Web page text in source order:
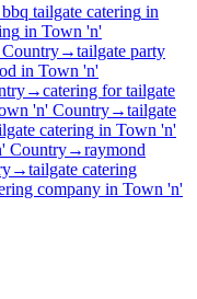
bbq tailgate catering in
in Town 'n'
→tailgate party
in Town 'n'
→catering for tailgate
'n' Country→tailgate
catering in Town 'n'
Country→raymond
→tailgate catering
company in Town 'n'